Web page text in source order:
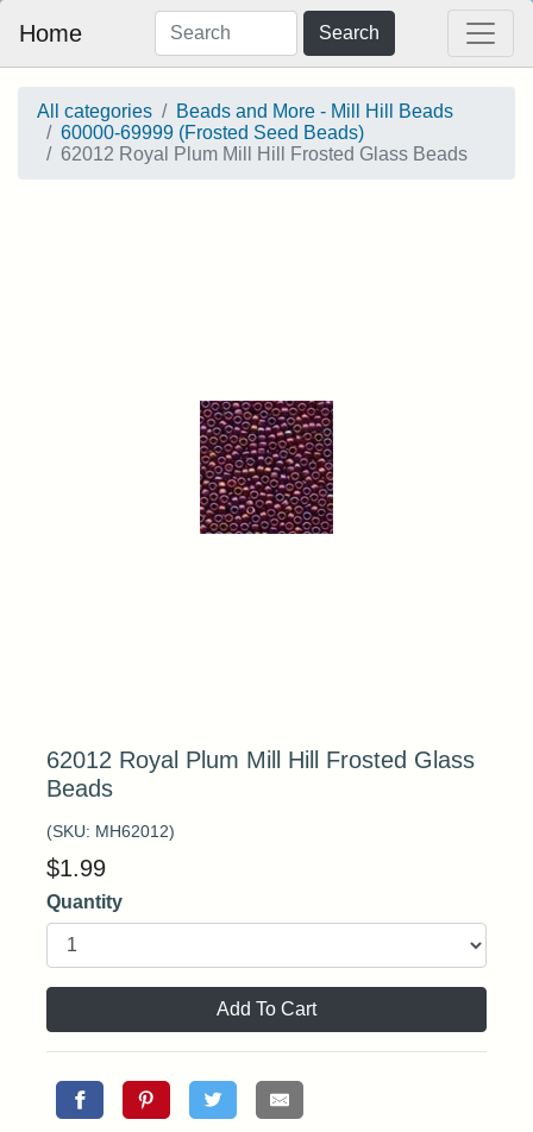
Home Search
All categories
Beads and More - Mill Hill Beads
60000-69999 (Frosted Seed Beads)
62012 Royal Plum Mill Hill Frosted Glass Beads
62012 Royal Plum Mill Hill Frosted Glass
Beads
(SKU: MH62012)
$1.99
Quantity
Add To Cart